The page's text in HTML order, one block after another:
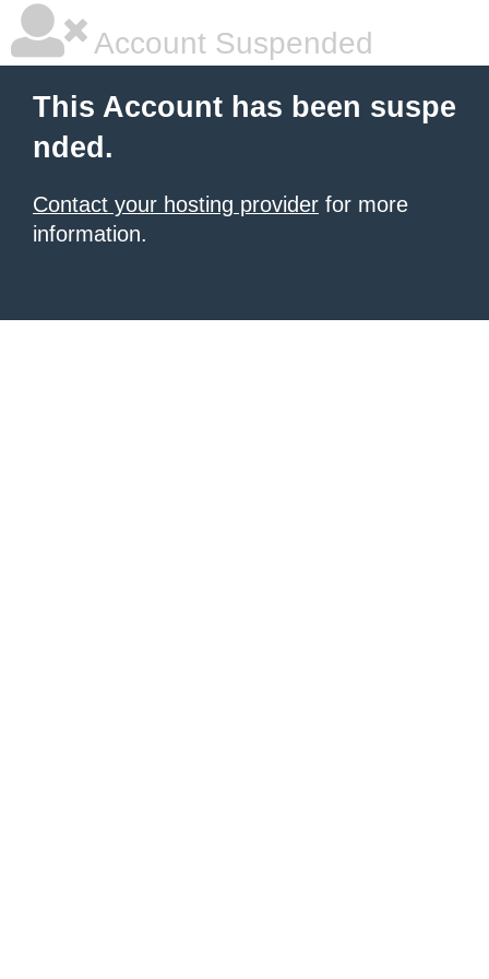
Account Suspended
This Account has been suspe
nded.
Contact your hosting provider for more
information.